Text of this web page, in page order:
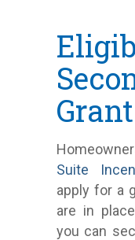
Grant
Suite
apply for a
are in
you can